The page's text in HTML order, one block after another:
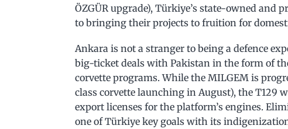
ÖZGÜR upgrade), Türkiye’s state-owned and
to bringing their projects to fruition for
Ankara is not a stranger to being a defence
big-ticket deals with Pakistan in the form of
corvette programs. While the MILGEM is
class corvette launching in August), the T129
export licenses for the platform’s engines.
one of Türkiye key goals with its